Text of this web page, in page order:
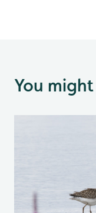
You